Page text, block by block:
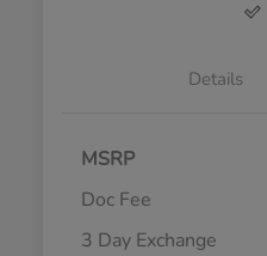
Details
MSRP
Doc Fee
3 Day Exchange